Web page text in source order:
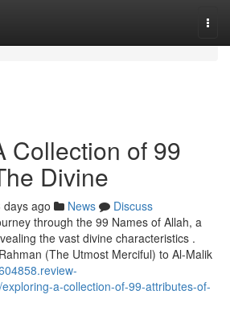
Collection of 99
Divine
days ago News
Discuss
through the 99 Names of Allah, a
the vast divine characteristics .
(The Utmost Merciful) to Al-Malik
a-collection-of-99-attributes-of-